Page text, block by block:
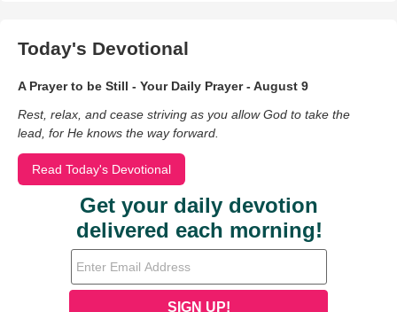
Today's Devotional
A Prayer to be Still - Your Daily Prayer - August 9
Rest, relax, and cease striving as you allow God to take the
lead, for He knows the way forward.
Read Today's Devotional